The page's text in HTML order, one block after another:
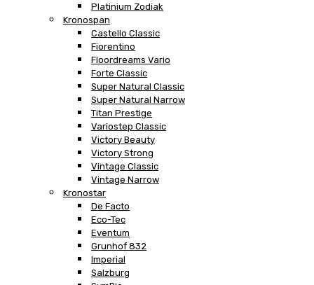
Platinium Zodiak
Kronospan
Castello Classic
Fiorentino
Floordreams Vario
Forte Classic
Super Natural Classic
Super Natural Narrow
Titan Prestige
Variostep Classic
Victory Beauty
Victory Strong
Vintage Classic
Vintage Narrow
Kronostar
De Facto
Eco-Tec
Eventum
Grunhof 832
Imperial
Salzburg